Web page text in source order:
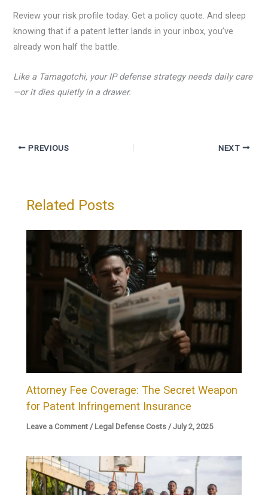
Review your risk profile today. Get a policy quote. And sleep
knowing that if a patent letter lands in your inbox, you’ve
already won half the battle.
Like a Tamagotchi, your IP defense strategy needs daily care
—or it dies quietly in a drawer.
PREVIOUS NEXT
Related Posts
Attorney Fee Coverage: The Secret Weapon
for Patent Infringement Insurance
Leave a Comment / Legal Defense Costs /July 2, 2025